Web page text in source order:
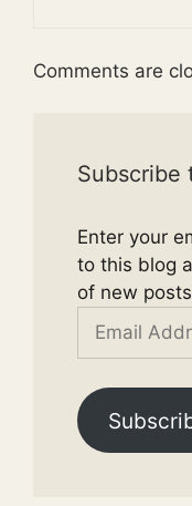
Comments are
Subscribe
Enter your
to this blog
of new
Email